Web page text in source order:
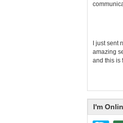
I just sent
amazing
and this is
I'm